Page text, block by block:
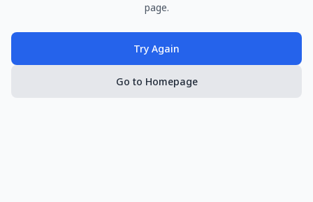
page.
Try Again
Go to Homepage